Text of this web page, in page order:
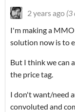
2 years ago (3
I'm making a
solution now is to
But I think we can
the price tag.
I don't want/need
convoluted and